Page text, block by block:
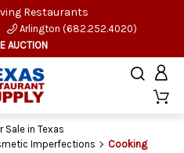
Restaurants
Arlington (682.252.4020)
AUCTION
in Texas
Imperfections
Cooking